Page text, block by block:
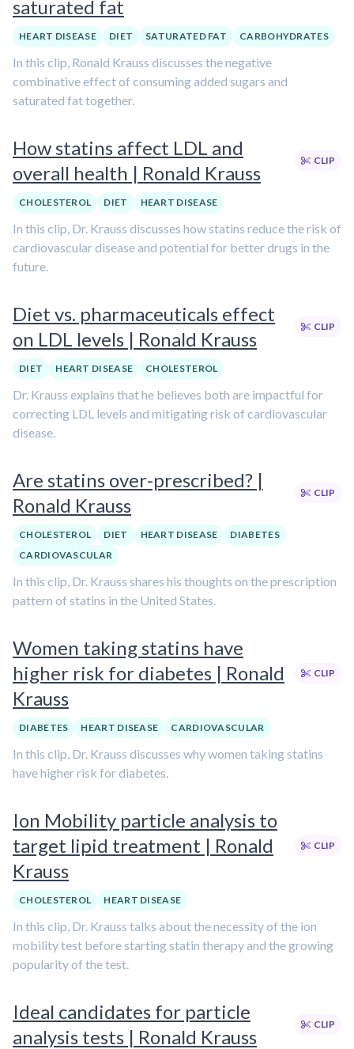
saturated fat
HEART DISEASE DIET SATURATED FAT CARBOHYDRATES
In this clip, Ronald Krauss discusses the negative
combinative effect of consuming added sugars and
saturated fat together.
How statins affect LDL and
overall health | Ronald Krauss
CLIP
CHOLESTEROL DIET HEART DISEASE
In this clip, Dr. Krauss discusses how statins reduce the risk of
cardiovascular disease and potential for better drugs in the
future.
Diet vs. pharmaceuticals effect
on LDL levels | Ronald Krauss
CLIP
DIET HEART DISEASE CHOLESTEROL
Dr. Krauss explains that he believes both are impactful for
correcting LDL levels and mitigating risk of cardiovascular
disease.
Are statins over-prescribed? |
Ronald Krauss
CLIP
CHOLESTEROL DIET HEART DISEASE
DIABETES
CARDIOVASCULAR
In this clip, Dr. Krauss shares his thoughts on the prescription
pattern of statins in the United States.
Women taking statins have
higher risk for diabetes | Ronald
Krauss
CLIP
DIABETES HEART DISEASE CARDIOVASCULAR
In this clip, Dr. Krauss discusses why women taking statins
have higher risk for diabetes.
Ion Mobility particle analysis to
target lipid treatment | Ronald
Krauss
CLIP
CHOLESTEROL HEART DISEASE
In this clip, Dr. Krauss talks about the necessity of the ion
mobility test before starting statin therapy and the growing
popularity of the test.
Ideal candidates for particle
analysis tests | Ronald Krauss
CLIP